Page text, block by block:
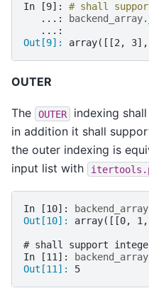
In [9]: # shall
   ...:
backend_array.
   ...:
Out[9]: array([[2,
OUTER
The OUTER
indexing
in addition it shall
the outer indexing is
input list with
In [10]: backend_array
Out[10]: array([[0,
# shall support
In [11]:
backend_array
Out[11]: 5